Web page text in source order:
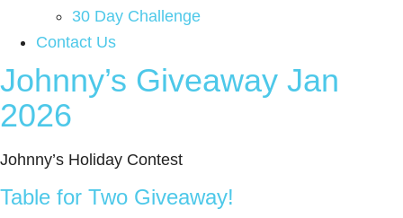
30 Day Challenge
Contact Us
Johnny’s Giveaway Jan
2026
Johnny’s Holiday Contest
Table for Two Giveaway!